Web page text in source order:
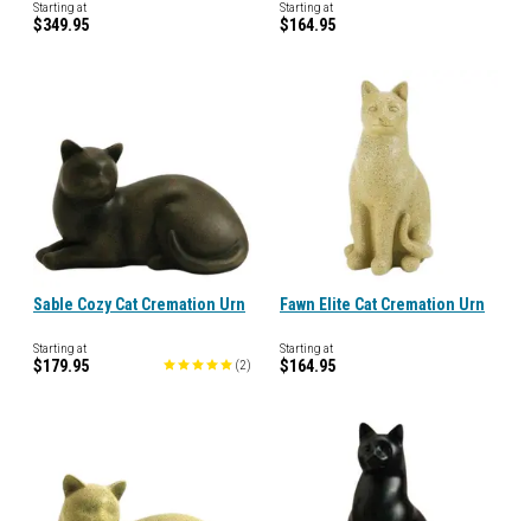
Starting at
$349.95
Starting at
$164.95
Sable Cozy Cat Cremation Urn
Starting at
$179.95 (2)
Fawn Elite Cat Cremation Urn
Starting at
$164.95